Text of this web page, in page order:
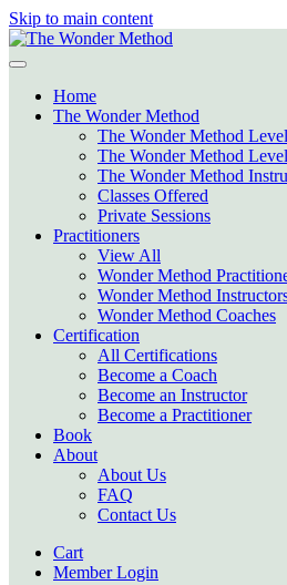
Skip to main content
Home
The Wonder Method
The Wonder Method
The Wonder Method
The Wonder Method
Classes Offered
Private Sessions
Practitioners
View All
Wonder Method
Wonder Method
Wonder Method Coaches
Certification
All Certifications
Become a Coach
Become an Instructor
Become a Practitioner
Book
About
About Us
FAQ
Contact Us
Cart
Member Login